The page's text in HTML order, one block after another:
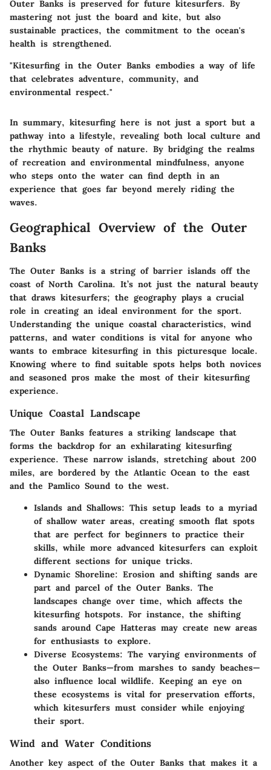
Outer Banks is preserved for future kitesurfers. By
mastering not just the board and kite, but also
sustainable practices, the commitment to the ocean's
health is strengthened.
"Kitesurfing in the Outer Banks embodies a way of life
that celebrates adventure, community, and
environmental respect."
In summary, kitesurfing here is not just a sport but a
pathway into a lifestyle, revealing both local culture and
the rhythmic beauty of nature. By bridging the realms
of recreation and environmental mindfulness, anyone
who steps onto the water can find depth in an
experience that goes far beyond merely riding the
waves.
Geographical Overview of the Outer
Banks
The Outer Banks is a string of barrier islands off the
coast of North Carolina. It’s not just the natural beauty
that draws kitesurfers; the geography plays a crucial
role in creating an ideal environment for the sport.
Understanding the unique coastal characteristics, wind
patterns, and water conditions is vital for anyone who
wants to embrace kitesurfing in this picturesque locale.
Knowing where to find suitable spots helps both novices
and seasoned pros make the most of their kitesurfing
experience.
Unique Coastal Landscape
The Outer Banks features a striking landscape that
forms the backdrop for an exhilarating kitesurfing
experience. These narrow islands, stretching about 200
miles, are bordered by the Atlantic Ocean to the east
and the Pamlico Sound to the west.
Islands and Shallows: This setup leads to a myriad
of shallow water areas, creating smooth flat spots
that are perfect for beginners to practice their
skills, while more advanced kitesurfers can exploit
different sections for unique tricks.
Dynamic Shoreline: Erosion and shifting sands are
part and parcel of the Outer Banks. The
landscapes change over time, which affects the
kitesurfing hotspots. For instance, the shifting
sands around Cape Hatteras may create new areas
for enthusiasts to explore.
Diverse Ecosystems: The varying environments of
the Outer Banks—from marshes to sandy beaches—
also influence local wildlife. Keeping an eye on
these ecosystems is vital for preservation efforts,
which kitesurfers must consider while enjoying
their sport.
Wind and Water Conditions
Another key aspect of the Outer Banks that makes it a